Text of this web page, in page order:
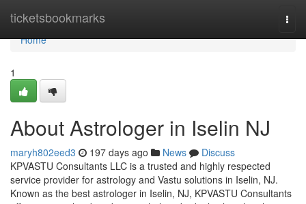
ticketsbookmarks
Home
Home
1
About Astrologer in Iselin NJ
maryh802eed3 197 days ago News
Discuss
KPVASTU Consultants LLC is a trusted and highly respected
service provider for astrology and Vastu solutions in Iselin, NJ.
Known as the best astrologer in Iselin, NJ, KPVASTU Consultants